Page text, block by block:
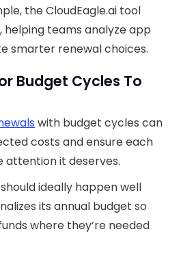
the CloudEagle.ai tool
helping teams analyze app
smarter renewal choices.
Budget Cycles To
with budget cycles can
costs and ensure each
attention it deserves.
ideally happen well
its annual budget so
where they’re needed